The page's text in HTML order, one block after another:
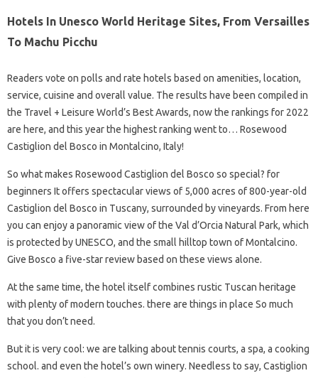
Hotels In Unesco World Heritage Sites, From Versailles
To Machu Picchu
Readers vote on polls and rate hotels based on amenities, location,
service, cuisine and overall value. The results have been compiled in
the Travel + Leisure World’s Best Awards, now the rankings for 2022
are here, and this year the highest ranking went to… Rosewood
Castiglion del Bosco in Montalcino, Italy!
So what makes Rosewood Castiglion del Bosco so special? for
beginners It offers spectacular views of 5,000 acres of 800-year-old
Castiglion del Bosco in Tuscany, surrounded by vineyards. From here
you can enjoy a panoramic view of the Val d’Orcia Natural Park, which
is protected by UNESCO, and the small hilltop town of Montalcino.
Give Bosco a five-star review based on these views alone.
At the same time, the hotel itself combines rustic Tuscan heritage
with plenty of modern touches. there are things in place So much
that you don’t need.
But it is very cool: we are talking about tennis courts, a spa, a cooking
school. and even the hotel’s own winery. Needless to say, Castiglion